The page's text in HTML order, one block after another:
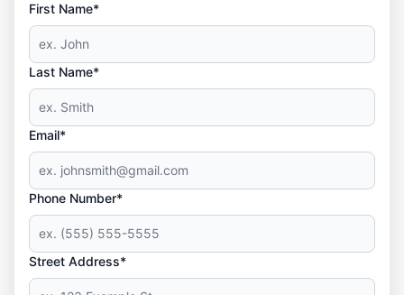
First Name*
Last Name*
Email*
Phone Number*
Street Address*